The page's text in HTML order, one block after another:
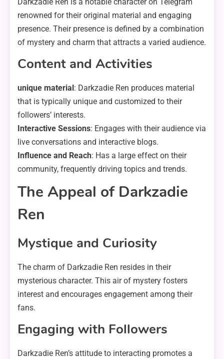
renowned for their original material and engaging
presence. Their presence is defined by a combination
of mystery and charm that attracts a varied audience.
Content and Activities
unique material : Darkzadie Ren produces material
that is typically unique and customized to their
followers’ interests.
Interactive Sessions: Engages with their audience via
live conversations and interactive blogs.
Influence and Reach: Has a large effect on their
community, frequently driving topics and trends.
The Appeal of Darkzadie
Ren
Mystique and Curiosity
The charm of Darkzadie Ren resides in their
mysterious character. This air of mystery fosters
interest and encourages engagement among their
fans.
Engaging with Followers
Darkzadie Ren’s attitude to interacting promotes a